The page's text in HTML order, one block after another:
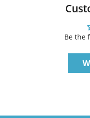
Be the